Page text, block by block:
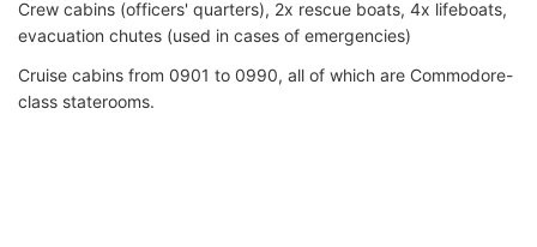
Crew cabins (officers' quarters), 2x rescue boats, 4x lifeboats,
evacuation chutes (used in cases of emergencies)
Cruise cabins from 0901 to 0990, all of which are Commodore-
class staterooms.